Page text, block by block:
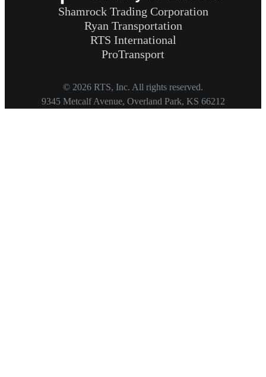
Shamrock Trading Corporation
Ryan Transportation
RTS International
ProTransport
Footer
Copyright
© 2026 RTS, Inc. All rights reserved.
9345 Metcalf Avenue, Overland Park, KS 66212